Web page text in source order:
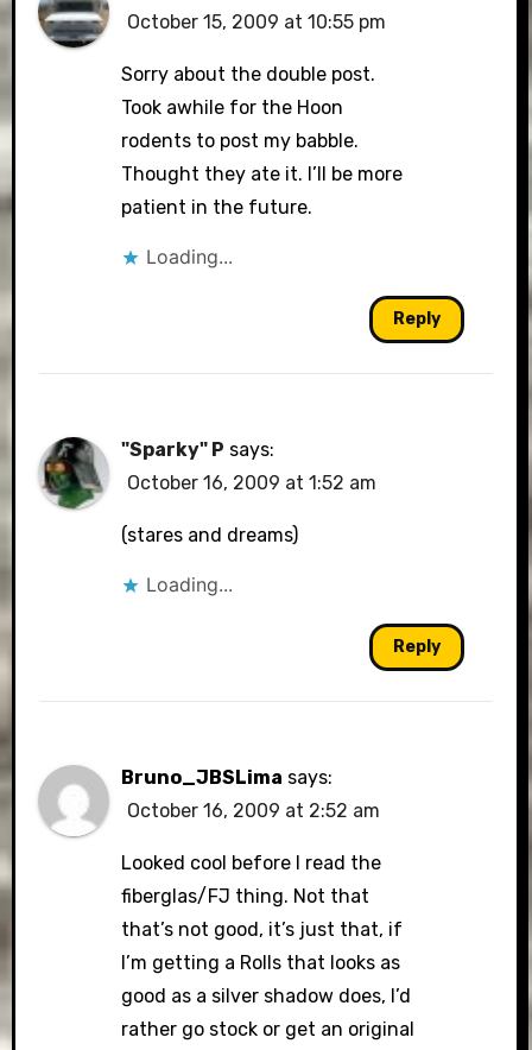
October 15, 2009 at 10:55 pm
Sorry about the double post.
Took awhile for the Hoon
rodents to post my babble.
Thought they ate it. I’ll be more
patient in the future.
Loading...
Reply
"Sparky" P says:
October 16, 2009 at 1:52 am
(stares and dreams)
Loading...
Reply
Bruno_JBSLima says:
October 16, 2009 at 2:52 am
Looked cool before I read the
fiberglas/FJ thing. Not that
that’s not good, it’s just that, if
I’m getting a Rolls that looks as
good as a silver shadow does, I’d
rather go stock or get an original